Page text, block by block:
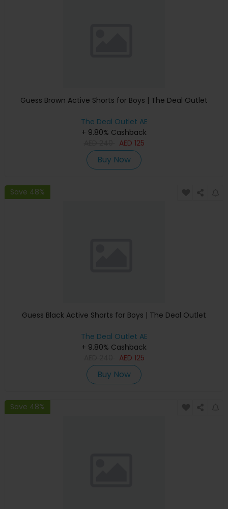
Guess Brown Active Shorts for Boys | The Deal Outlet
The Deal Outlet AE
+ 9.80% Cashback
AED 125
Buy Now
Save 48%
Guess Black Active Shorts for Boys | The Deal Outlet
The Deal Outlet AE
+ 9.80% Cashback
AED 125
Buy Now
Save 48%